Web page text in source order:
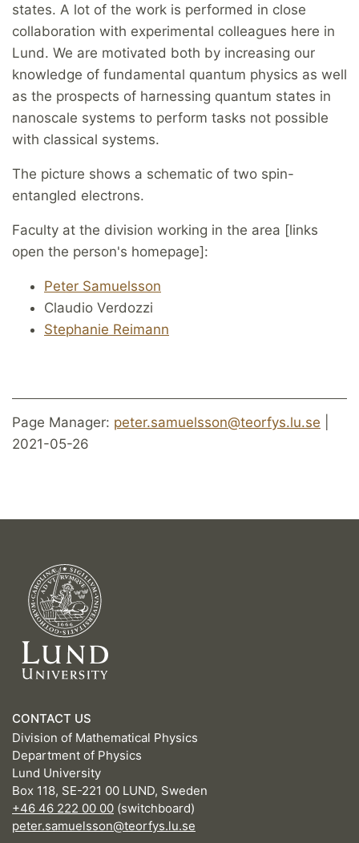
states. A lot of the work is performed in close
collaboration with experimental colleagues here in
Lund. We are motivated both by increasing our
knowledge of fundamental quantum physics as well
as the prospects of harnessing quantum states in
nanoscale systems to perform tasks not possible
with classical systems.
The picture shows a schematic of two spin-
entangled electrons.
Faculty at the division working in the area [links
open the person's homepage]:
Peter Samuelsson
Claudio Verdozzi
Stephanie Reimann
Page Manager: peter.samuelsson@teorfys.lu.se
2021-05-26
CONTACT US
Division of Mathematical Physics
Department of Physics
Lund University
Box 118, SE-221 00 LUND, Sweden
+46 46 222 00 00 (switchboard)
peter.samuelsson@teorfys.lu.se